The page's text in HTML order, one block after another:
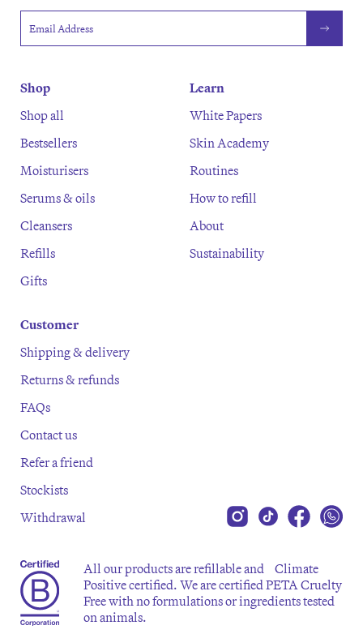
Shop
Shop all
Bestsellers
Moisturisers
Serums & oils
Cleansers
Refills
Gifts
Learn
White Papers
Skin Academy
Routines
How to refill
About
Sustainability
Customer
Shipping & delivery
Returns & refunds
FAQs
Contact us
Refer a friend
Stockists
Withdrawal
All our products are refillable and Climate
Positive certified. We are certified PETA Cruelty
Free with no formulations or ingredients tested
on animals.